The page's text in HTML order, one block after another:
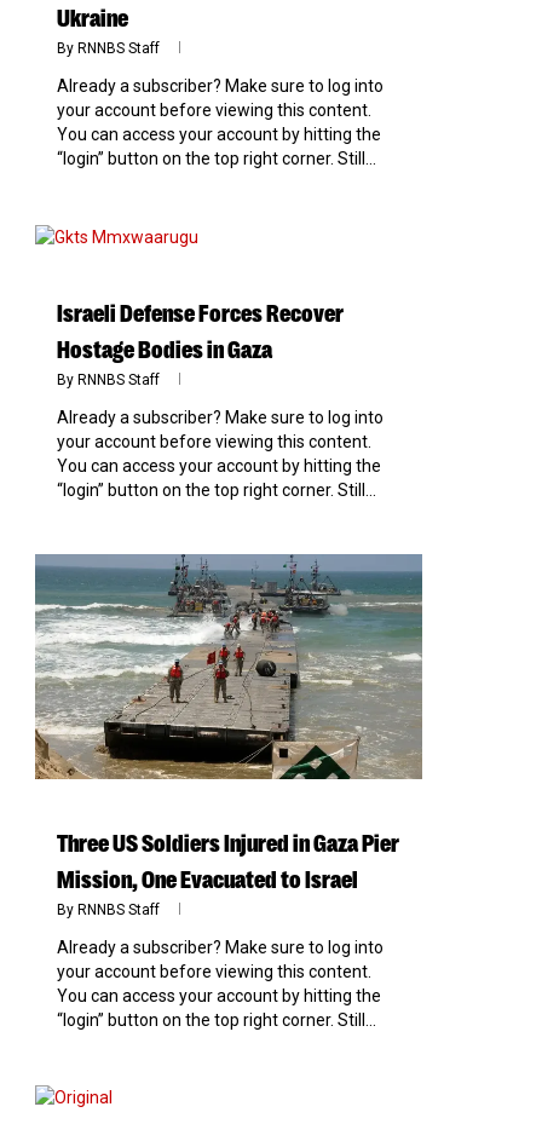
Ukraine
By RNNBS Staff
Already a subscriber? Make sure to log into
your account before viewing this content.
You can access your account by hitting the
“login” button on the top right corner. Still...
Israeli Defense Forces Recover
Hostage Bodies in Gaza
By RNNBS Staff
Already a subscriber? Make sure to log into
your account before viewing this content.
You can access your account by hitting the
“login” button on the top right corner. Still...
0
Three US Soldiers Injured in Gaza Pier
Mission, One Evacuated to Israel
By RNNBS Staff
Already a subscriber? Make sure to log into
your account before viewing this content.
You can access your account by hitting the
“login” button on the top right corner. Still...
0